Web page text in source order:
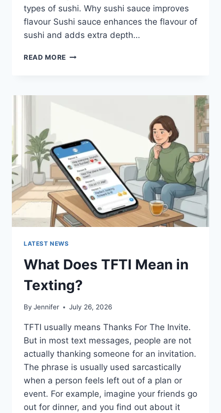
types of sushi. Why sushi sauce improves
flavour Sushi sauce enhances the flavour of
sushi and adds extra depth…
READ MORE SAUCE
BEST
EASY
HOMEMADE
RECIPES
(2026
GUIDE)
LATEST NEWS
What Does TFTI Mean in
Texting?
By Jennifer July 26, 2026
TFTI usually means Thanks For The Invite.
But in most text messages, people are not
actually thanking someone for an invitation.
The phrase is usually used sarcastically
when a person feels left out of a plan or
event. For example, imagine your friends go
out for dinner, and you find out about it